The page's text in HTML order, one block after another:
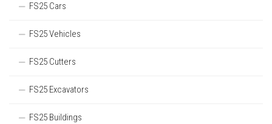
FS25 Cars
FS25 Vehicles
FS25 Cutters
FS25 Excavators
FS25 Buildings